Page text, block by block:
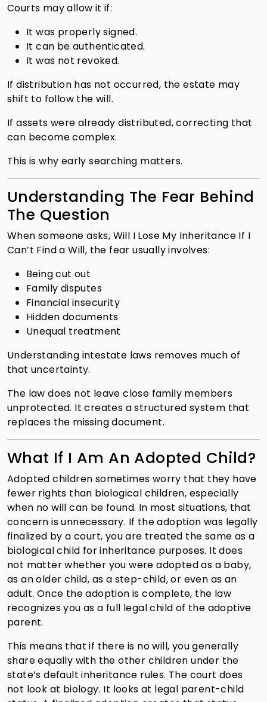
Courts may allow it if:
It was properly signed.
It can be authenticated.
It was not revoked.
If distribution has not occurred, the estate may
shift to follow the will.
If assets were already distributed, correcting that
can become complex.
This is why early searching matters.
Understanding The Fear Behind
The Question
When someone asks, Will I Lose My Inheritance If I
Can’t Find a Will, the fear usually involves:
Being cut out
Family disputes
Financial insecurity
Hidden documents
Unequal treatment
Understanding intestate laws removes much of
that uncertainty.
The law does not leave close family members
unprotected. It creates a structured system that
replaces the missing document.
What If I Am An Adopted Child?
Adopted children sometimes worry that they have
fewer rights than biological children, especially
when no will can be found. In most situations, that
concern is unnecessary. If the adoption was legally
finalized by a court, you are treated the same as a
biological child for inheritance purposes. It does
not matter whether you were adopted as a baby,
as an older child, as a step-child, or even as an
adult. Once the adoption is complete, the law
recognizes you as a full legal child of the adoptive
parent.
This means that if there is no will, you generally
share equally with the other children under the
state’s default inheritance rules. The court does
not look at biology. It looks at legal parent-child